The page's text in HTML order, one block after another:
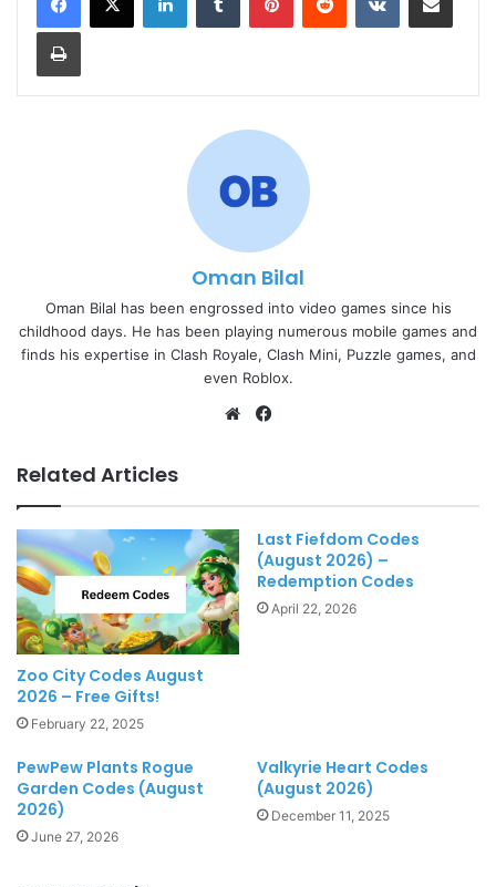
Print
Oman Bilal
Oman Bilal has been engrossed into video games since his
childhood days. He has been playing numerous mobile games and
finds his expertise in Clash Royale, Clash Mini, Puzzle games, and
even Roblox.
Website
Related Articles
Zoo City Codes August
2026 – Free Gifts!
February 22, 2025
Last Fiefdom Codes
(August 2026) –
Redemption Codes
April 22, 2026
PewPew Plants Rogue
Garden Codes (August
2026)
June 27, 2026
Valkyrie Heart Codes
(August 2026)
December 11, 2025